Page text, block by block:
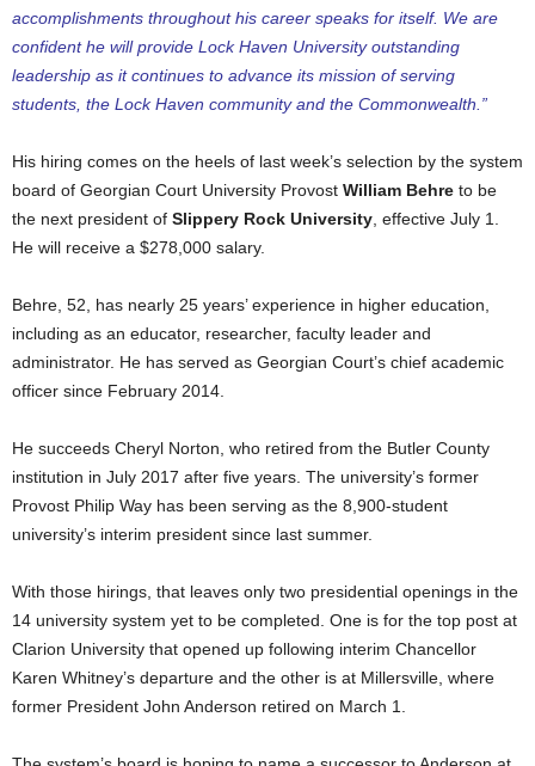
accomplishments throughout his career speaks for itself. We are
confident he will provide Lock Haven University outstanding
leadership as it continues to advance its mission of serving
students, the Lock Haven community and the Commonwealth.”
His hiring comes on the heels of last week’s selection by the system
board of Georgian Court University Provost William Behre to be
the next president of Slippery Rock University , effective July 1.
He will receive a $278,000 salary.
Behre, 52, has nearly 25 years’ experience in higher education,
including as an educator, researcher, faculty leader and
administrator. He has served as Georgian Court’s chief academic
officer since February 2014.
He succeeds Cheryl Norton, who retired from the Butler County
institution in July 2017 after five years. The university’s former
Provost Philip Way has been serving as the 8,900-student
university’s interim president since last summer.
With those hirings, that leaves only two presidential openings in the
14 university system yet to be completed. One is for the top post at
Clarion University that opened up following interim Chancellor
Karen Whitney’s departure and the other is at Millersville, where
former President John Anderson retired on March 1.